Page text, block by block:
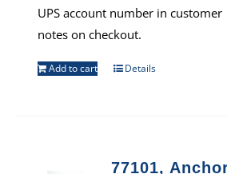
UPS account number in customer
notes on checkout.
Add to cart Details
77101,